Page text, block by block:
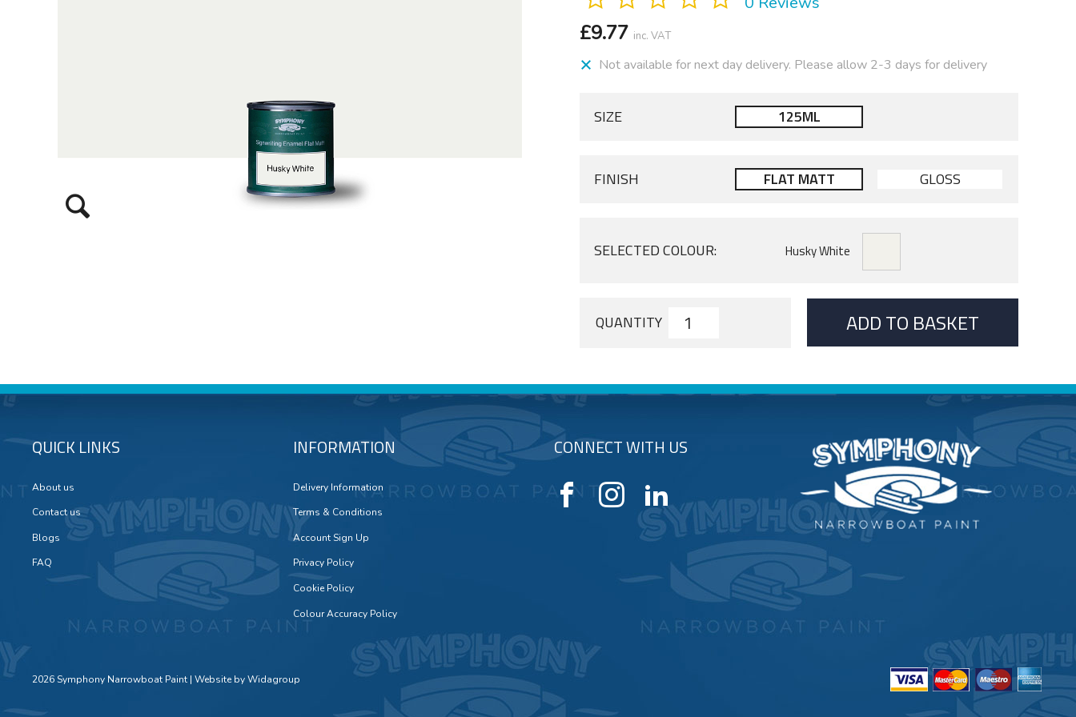
£9.77 inc. VAT
Not available for next day delivery. Please allow 2-3 days for delivery
SIZE 125ML
FINISH FLAT MATT GLOSS
SELECTED COLOUR:
QUANTITY ADD TO BASKET
QUICK LINKS
About us
Contact us
Blogs
FAQ
INFORMATION
Delivery Information
Terms & Conditions
Account Sign Up
Privacy Policy
Cookie Policy
Colour Accuracy Policy
CONNECT WITH US
2026 Symphony Narrowboat Paint | Website byWidagroup